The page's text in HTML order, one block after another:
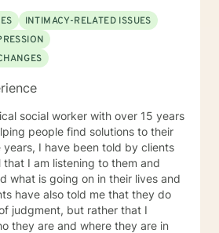
INTIMACY-RELATED ISSUES
social worker with over 15 years
people find solutions to their
I am listening to them and
what is going on in their lives and
judgment, but rather that I
they are and where they are in